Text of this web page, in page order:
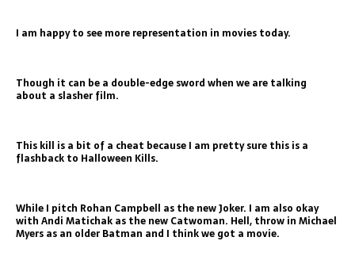
I am happy to see more representation in movies today.
Though it can be a double-edge sword when we are talking
about a slasher film.
This kill is a bit of a cheat because I am pretty sure this is a
flashback to Halloween Kills.
While I pitch Rohan Campbell as the new Joker. I am also okay
with Andi Matichak as the new Catwoman. Hell, throw in Michael
Myers as an older Batman and I think we got a movie.